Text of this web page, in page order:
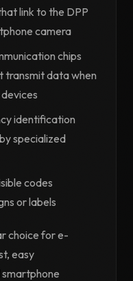
link to the DPP
camera
chips
transmit data when
identification
specialized
codes
or labels
choice for e-
easy